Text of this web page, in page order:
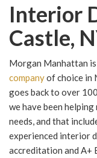
Interior
Castle,
Morgan Manhattan
companyof choice in
goes back to over
we have been
needs, and that
experienced interior
accreditation and A+